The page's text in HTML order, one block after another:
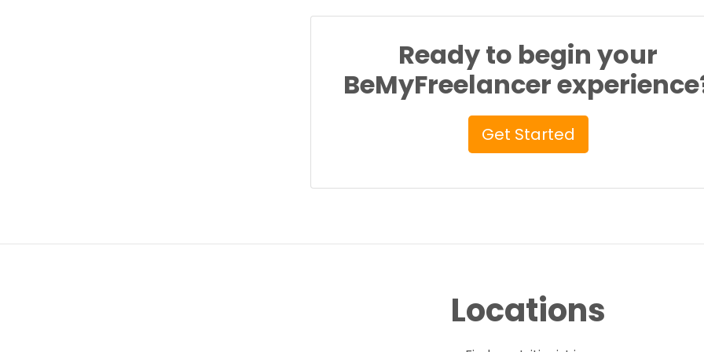
Ready to begin your
BeMyFreelancer
Get Started
Locations